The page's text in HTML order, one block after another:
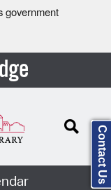
government
Contact Us